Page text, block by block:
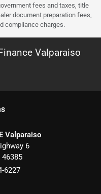
fees and taxes, title
document preparation fees,
compliance charges.
Valparaiso
s
Valparaiso
6
46385
6227